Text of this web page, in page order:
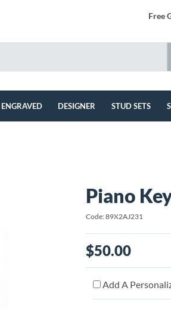
Free
ENGRAVED DESIGNER STUD SETS
Piano
Code: 89X2AJ231
$50.00
Add A